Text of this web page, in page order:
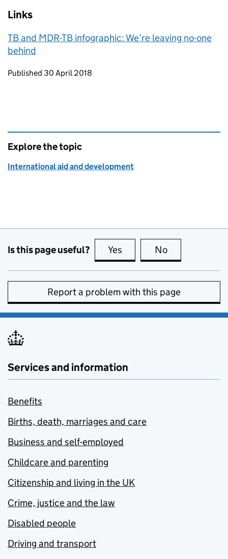
Links
TB and MDR-TB infographic: We’re leaving no-one
behind
Updates to this page
Published 30 April 2018
Explore the topic
International aid and development
Is this page useful? Yes this page is useful
No
Report a problem with this page
Services and information
Benefits
Births, death, marriages and care
Business and self-employed
Childcare and parenting
Citizenship and living in the UK
Crime, justice and the law
Disabled people
Driving and transport